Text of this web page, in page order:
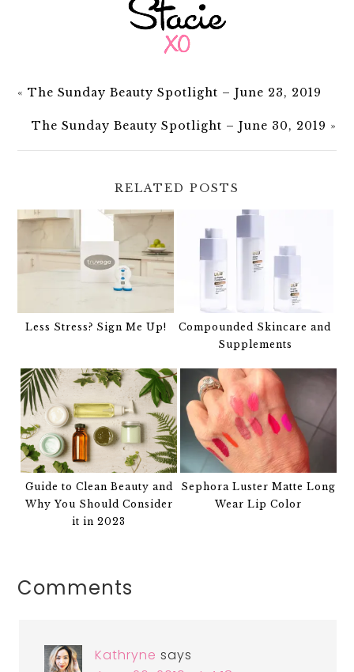
«The Sunday Beauty Spotlight – June 23, 2019
The Sunday Beauty Spotlight – June 30, 2019 »
RELATED POSTS
Less Stress? Sign Me Up!
Compounded Skincare and
Supplements
Guide to Clean Beauty and
Why You Should Consider
it in 2023
Sephora Luster Matte Long
Wear Lip Color
Comments
Kathryne says